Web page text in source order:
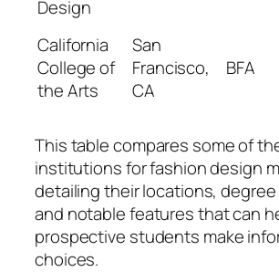
Design
California
College of
the Arts
San
Francisco,
CA
BFA
This table compares some of
institutions for fashion design
detailing their locations,
and notable features that can
prospective students make
choices.